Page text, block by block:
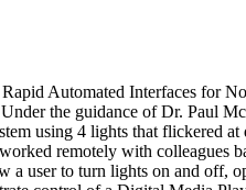
Automated Interfaces for
the guidance of Dr.
using 4 lights that flickered
remotely with colleagues
user to turn lights on and off,